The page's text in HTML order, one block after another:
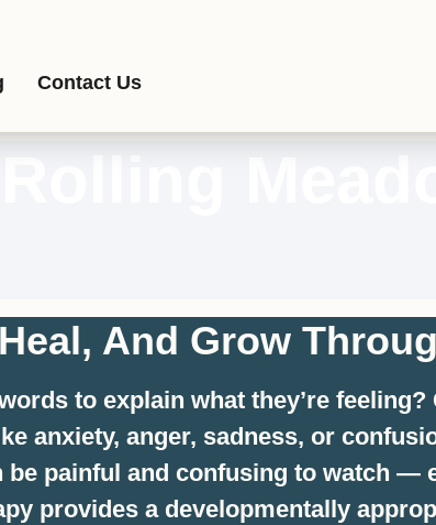
Contact Us
And Grow
to explain what they’re
anxiety, anger, sadness, or
painful and confusing to watch —
provides a developmentally